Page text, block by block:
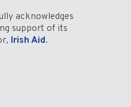
acknowledges
support of its
Irish Aid.